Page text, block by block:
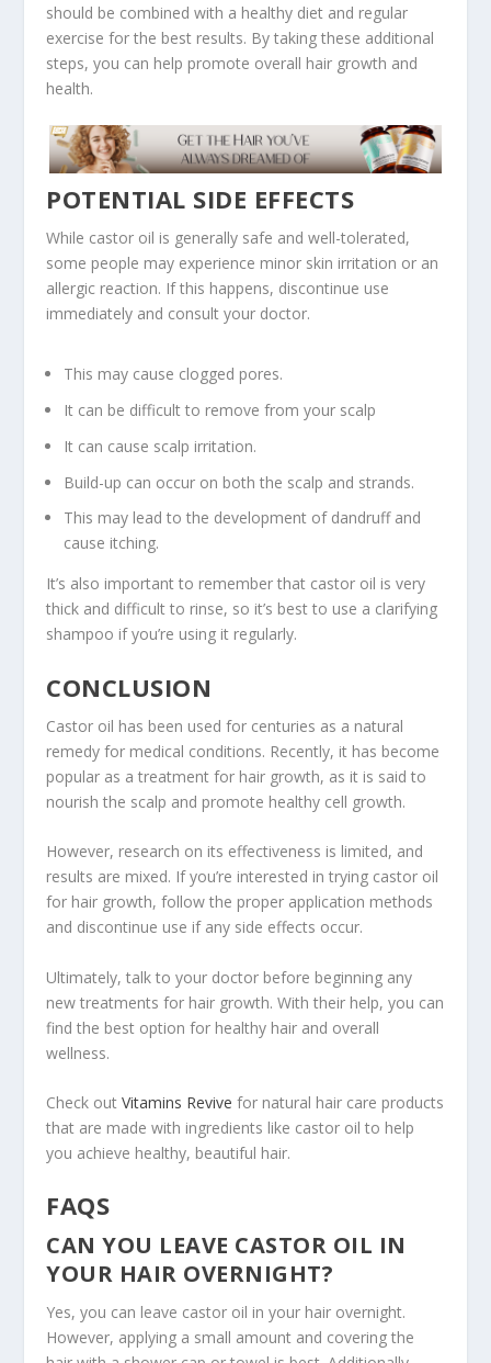
should be combined with a healthy diet and regular
exercise for the best results. By taking these additional
steps, you can help promote overall hair growth and
health.
POTENTIAL SIDE EFFECTS
While castor oil is generally safe and well-tolerated,
some people may experience minor skin irritation or an
allergic reaction. If this happens, discontinue use
immediately and consult your doctor.
This may cause clogged pores.
It can be difficult to remove from your scalp
It can cause scalp irritation.
Build-up can occur on both the scalp and strands.
This may lead to the development of dandruff and
cause itching.
It’s also important to remember that castor oil is very
thick and difficult to rinse, so it’s best to use a clarifying
shampoo if you’re using it regularly.
CONCLUSION
Castor oil has been used for centuries as a natural
remedy for medical conditions. Recently, it has become
popular as a treatment for hair growth, as it is said to
nourish the scalp and promote healthy cell growth.
However, research on its effectiveness is limited, and
results are mixed. If you’re interested in trying castor oil
for hair growth, follow the proper application methods
and discontinue use if any side effects occur.
Ultimately, talk to your doctor before beginning any
new treatments for hair growth. With their help, you can
find the best option for healthy hair and overall
wellness.
Check outVitamins Revive for natural hair care products
that are made with ingredients like castor oil to help
you achieve healthy, beautiful hair.
FAQS
CAN YOU LEAVE CASTOR OIL IN
YOUR HAIR OVERNIGHT?
Yes, you can leave castor oil in your hair overnight.
However, applying a small amount and covering the